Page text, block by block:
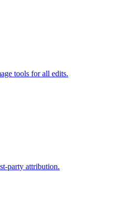
tools for all edits.
party attribution.